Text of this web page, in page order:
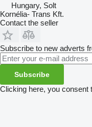
Hungary, Solt
Kornélia- Trans Kft.
Contact the seller
Subscribe to new adverts
Subscribe
Clicking here, you consent